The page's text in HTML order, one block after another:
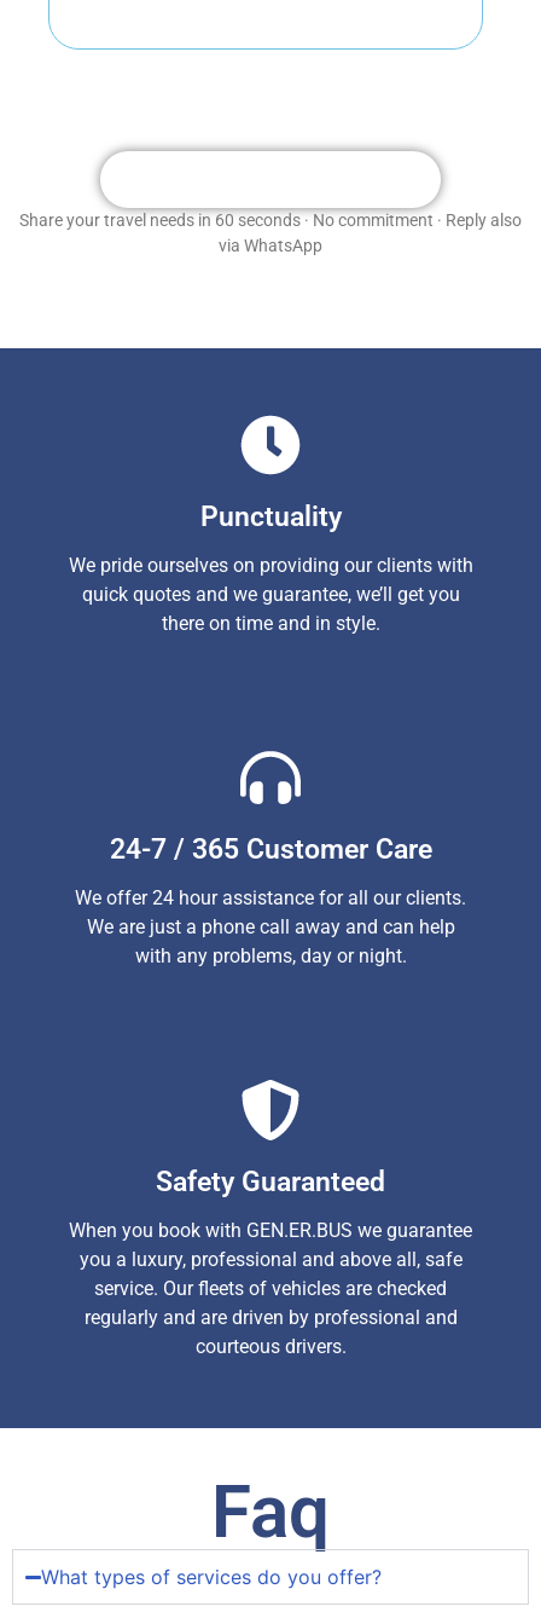
Share your travel needs in 60 seconds · No commitment · Reply also
via WhatsApp
Punctuality
We pride ourselves on providing our clients with
quick quotes and we guarantee, we’ll get you
there on time and in style.
24-7 / 365 Customer Care
We offer 24 hour assistance for all our clients.
We are just a phone call away and can help
with any problems, day or night.
Safety Guaranteed
When you book with GEN.ER.BUS we guarantee
you a luxury, professional and above all, safe
service. Our fleets of vehicles are checked
regularly and are driven by professional and
courteous drivers.
Faq
What types of services do you offer?